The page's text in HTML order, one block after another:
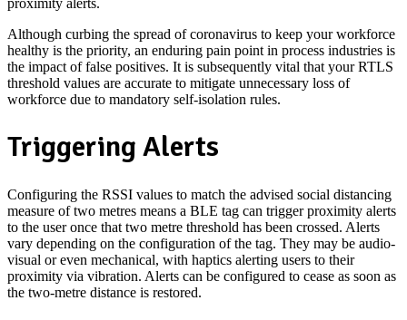
proximity alerts.
Although curbing the spread of coronavirus to keep your workforce
healthy is the priority, an enduring pain point in process industries is
the impact of false positives. It is subsequently vital that your RTLS
threshold values are accurate to mitigate unnecessary loss of
workforce due to mandatory self-isolation rules.
Triggering Alerts
Configuring the RSSI values to match the advised social distancing
measure of two metres means a BLE tag can trigger proximity alerts
to the user once that two metre threshold has been crossed. Alerts
vary depending on the configuration of the tag. They may be audio-
visual or even mechanical, with haptics alerting users to their
proximity via vibration. Alerts can be configured to cease as soon as
the two-metre distance is restored.